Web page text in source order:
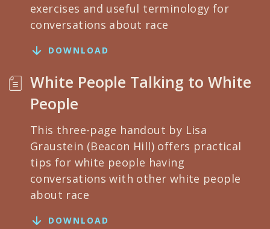
exercises and useful terminology for
conversations about race
DOWNLOAD
White People Talking to White
People
This three-page handout by Lisa
Graustein (Beacon Hill) offers practical
tips for white people having
conversations with other white people
about race
DOWNLOAD